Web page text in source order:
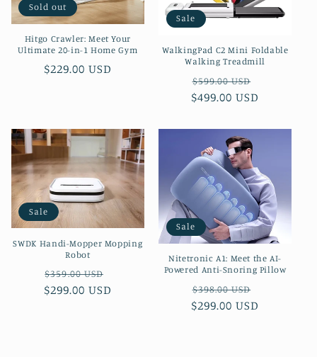
Sold out
Hitgo Crawler: Meet Your
Ultimate 20-in-1 Home Gym
Regular
$229.00 USD
Sale
WalkingPad C2 Mini Foldable
Walking Treadmill
Regular
price
$599.00 USD
$499.00 USD
Sale
SWDK Handi-Mopper Mopping
Robot
Regular
price
$359.00 USD
$299.00 USD
Sale
Nitetronic A1: Meet the AI-
Powered Anti-Snoring Pillow
Regular
price
$398.00 USD
$299.00 USD